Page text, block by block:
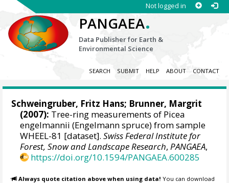
Not logged in
PANGAEA.
Data Publisher for Earth &
Environmental Science
SEARCH SUBMIT HELP ABOUT CONTACT
Schweingruber, Fritz Hans; Brunner, Margrit
(2007): Tree-ring measurements of Picea
engelmannii (Engelmann spruce) from sample
WHEEL-81 [dataset].Swiss Federal Institute for
Forest, Snow and Landscape Research,PANGAEA,
https://doi.org/10.1594/PANGAEA.600285
Always quote citation above when using data! You can download